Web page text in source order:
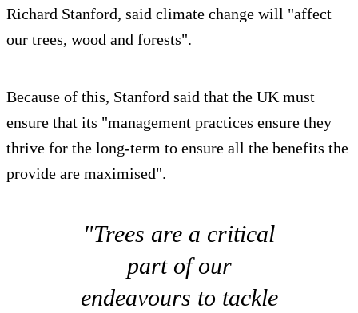
Richard Stanford, said climate change will "affect
our trees, wood and forests".
Because of this, Stanford said that the UK must
ensure that its "management practices ensure they
thrive for the long-term to ensure all the benefits the
provide are maximised".
"Trees are a critical
part of our
endeavours to tackle